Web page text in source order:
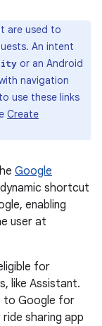
are used to
An intent
or an Android
navigation
use these links
Create
Google
shortcut
enabling
user at
for
like Assistant.
to Google for
sharing app